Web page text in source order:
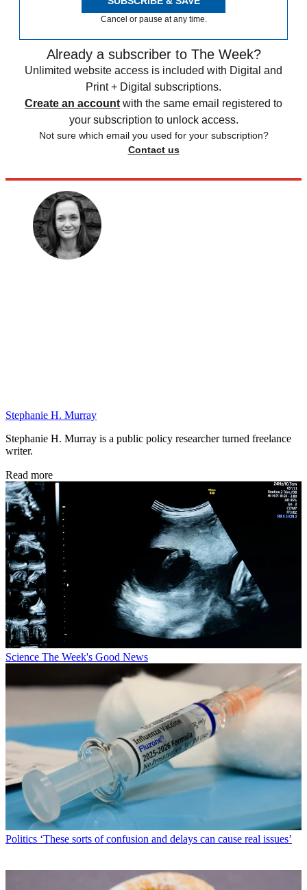
Cancel or pause at any time.
Already a subscriber to The Week?
Unlimited website access is included with Digital and
Print + Digital subscriptions.
Create an account with the same email registered to
your subscription to unlock access.
Not sure which email you used for your subscription?
Contact us
Stephanie H. Murray
Stephanie H. Murray is a public policy researcher turned freelance
writer.
Read more
Science The Week's Good News
Politics ‘These sorts of confusion and delays can cause real issues’